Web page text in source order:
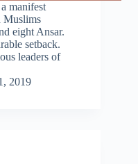
manifest
Muslims
eight Ansar.
setback.
leaders of
2019